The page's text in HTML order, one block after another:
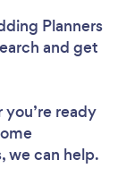
Planners
and get
ready
we can help.